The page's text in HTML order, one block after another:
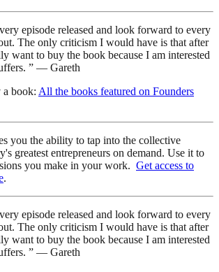
episode released and look forward to every
The only criticism I would have is that after
want to buy the book because I am interested
” — Gareth
book: All the books featured on Founders
you the ability to tap into the collective
greatest entrepreneurs on demand. Use it to
you make in your work. Get access to
.
episode released and look forward to every
The only criticism I would have is that after
want to buy the book because I am interested
” — Gareth